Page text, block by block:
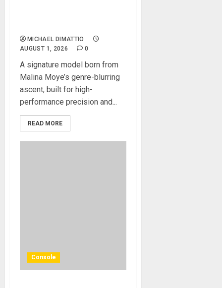
MICHAEL DIMATTIO
AUGUST 1, 2026
0
A signature model born from
Malina Moye’s genre-blurring
ascent, built for high-
performance precision and...
READ MORE
Console